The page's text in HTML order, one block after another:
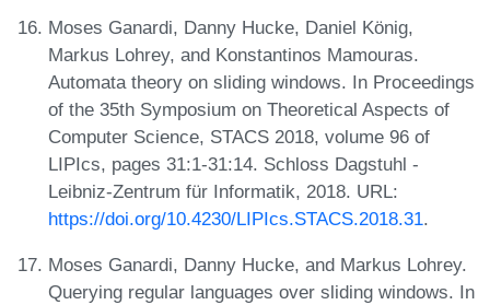
Moses Ganardi, Danny Hucke, Daniel König,
Markus Lohrey, and Konstantinos Mamouras.
Automata theory on sliding windows. In Proceedings
of the 35th Symposium on Theoretical Aspects of
Computer Science, STACS 2018, volume 96 of
LIPIcs, pages 31:1-31:14. Schloss Dagstuhl -
Leibniz-Zentrum für Informatik, 2018. URL:
https://doi.org/10.4230/LIPIcs.STACS.2018.31.
Moses Ganardi, Danny Hucke, and Markus Lohrey.
Querying regular languages over sliding windows. In